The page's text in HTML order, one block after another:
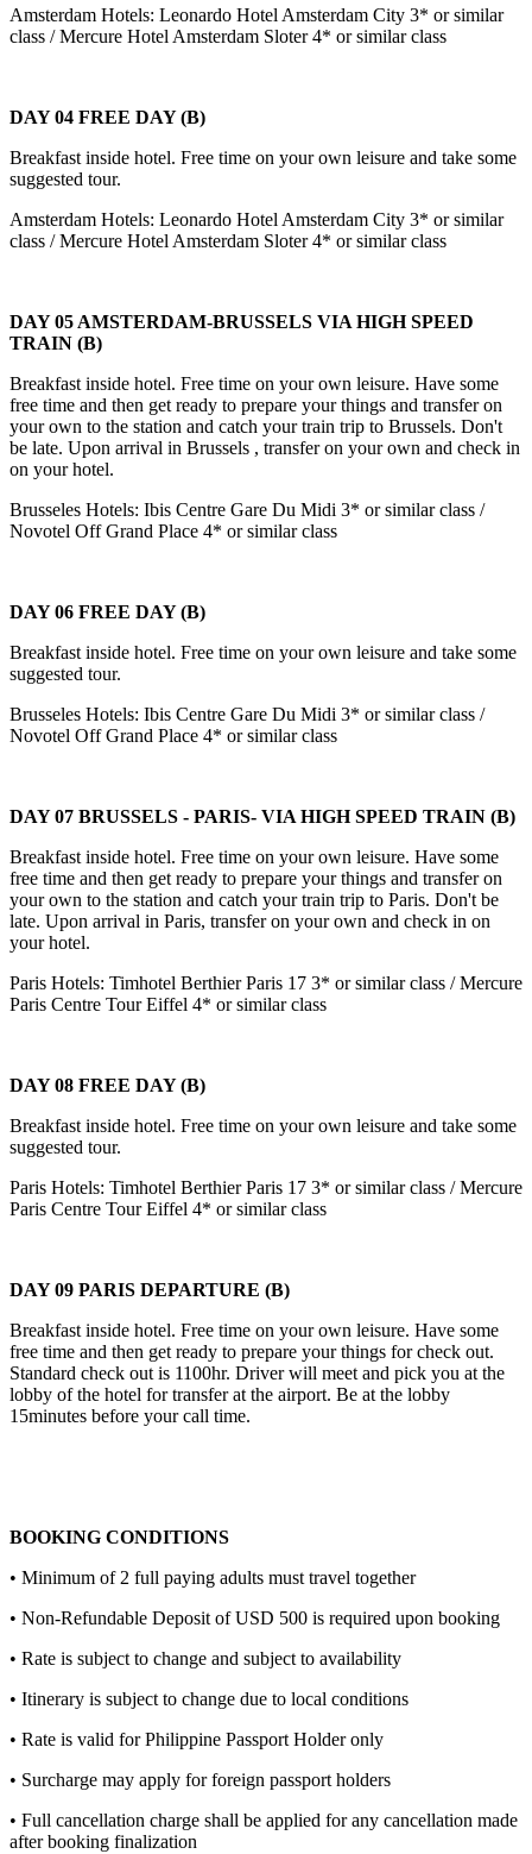
Amsterdam Hotels: Leonardo Hotel Amsterdam City 3* or similar
class / Mercure Hotel Amsterdam Sloter 4* or similar class
DAY 04 FREE DAY (B)
Breakfast inside hotel. Free time on your own leisure and take some
suggested tour.
Amsterdam Hotels: Leonardo Hotel Amsterdam City 3* or similar
class / Mercure Hotel Amsterdam Sloter 4* or similar class
DAY 05 AMSTERDAM-BRUSSELS VIA HIGH SPEED
TRAIN (B)
Breakfast inside hotel. Free time on your own leisure. Have some
free time and then get ready to prepare your things and transfer on
your own to the station and catch your train trip to Brussels. Don't
be late. Upon arrival in Brussels , transfer on your own and check in
on your hotel.
Brusseles Hotels: Ibis Centre Gare Du Midi 3* or similar class /
Novotel Off Grand Place 4* or similar class
DAY 06 FREE DAY (B)
Breakfast inside hotel. Free time on your own leisure and take some
suggested tour.
Brusseles Hotels: Ibis Centre Gare Du Midi 3* or similar class /
Novotel Off Grand Place 4* or similar class
DAY 07 BRUSSELS - PARIS- VIA HIGH SPEED TRAIN (B)
Breakfast inside hotel. Free time on your own leisure. Have some
free time and then get ready to prepare your things and transfer on
your own to the station and catch your train trip to Paris. Don't be
late. Upon arrival in Paris, transfer on your own and check in on
your hotel.
Paris Hotels: Timhotel Berthier Paris 17 3* or similar class / Mercure
Paris Centre Tour Eiffel 4* or similar class
DAY 08 FREE DAY (B)
Breakfast inside hotel. Free time on your own leisure and take some
suggested tour.
Paris Hotels: Timhotel Berthier Paris 17 3* or similar class / Mercure
Paris Centre Tour Eiffel 4* or similar class
DAY 09 PARIS DEPARTURE (B)
Breakfast inside hotel. Free time on your own leisure. Have some
free time and then get ready to prepare your things for check out.
Standard check out is 1100hr. Driver will meet and pick you at the
lobby of the hotel for transfer at the airport. Be at the lobby
15minutes before your call time.
BOOKING CONDITIONS
• Minimum of 2 full paying adults must travel together
• Non-Refundable Deposit of USD 500 is required upon booking
• Rate is subject to change and subject to availability
• Itinerary is subject to change due to local conditions
• Rate is valid for Philippine Passport Holder only
• Surcharge may apply for foreign passport holders
• Full cancellation charge shall be applied for any cancellation made
after booking finalization